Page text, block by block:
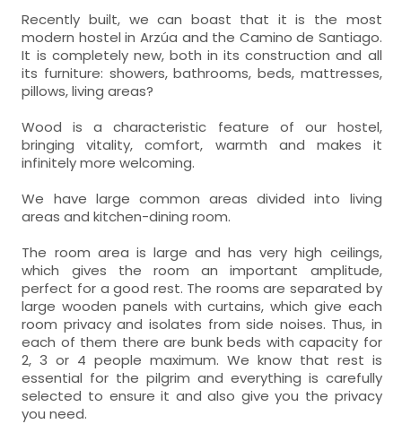
Recently built, we can boast that it is the most
modern hostel in Arzúa and the Camino de Santiago.
It is completely new, both in its construction and all
its furniture: showers, bathrooms, beds, mattresses,
pillows, living areas?
Wood is a characteristic feature of our hostel,
bringing vitality, comfort, warmth and makes it
infinitely more welcoming.
We have large common areas divided into living
areas and kitchen-dining room.
The room area is large and has very high ceilings,
which gives the room an important amplitude,
perfect for a good rest. The rooms are separated by
large wooden panels with curtains, which give each
room privacy and isolates from side noises. Thus, in
each of them there are bunk beds with capacity for
2, 3 or 4 people maximum. We know that rest is
essential for the pilgrim and everything is carefully
selected to ensure it and also give you the privacy
you need.